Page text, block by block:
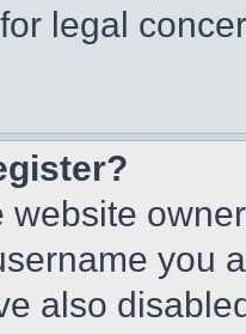
legal
website
you
also